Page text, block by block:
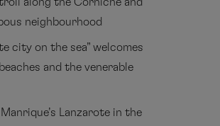
neighbourhood
city on the sea” welcomes
and the venerable
Lanzarote in the